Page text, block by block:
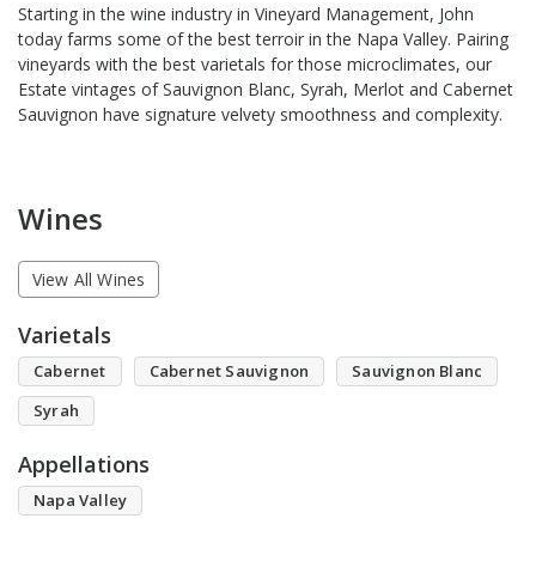
Starting in the wine industry in Vineyard Management, John
today farms some of the best terroir in the Napa Valley. Pairing
vineyards with the best varietals for those microclimates, our
Estate vintages of Sauvignon Blanc, Syrah, Merlot and Cabernet
Sauvignon have signature velvety smoothness and complexity.
Wines
View All Wines
Varietals
Cabernet Cabernet Sauvignon
Sauvignon Blanc
Syrah
Appellations
Napa Valley